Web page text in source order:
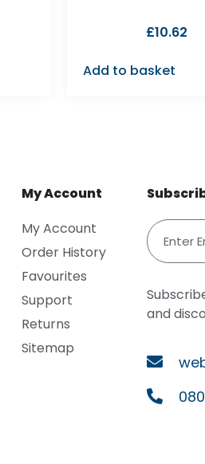
£10.62
Add to basket
My Account
My Account
Order History
Favourites
Support
Returns
Sitemap
and